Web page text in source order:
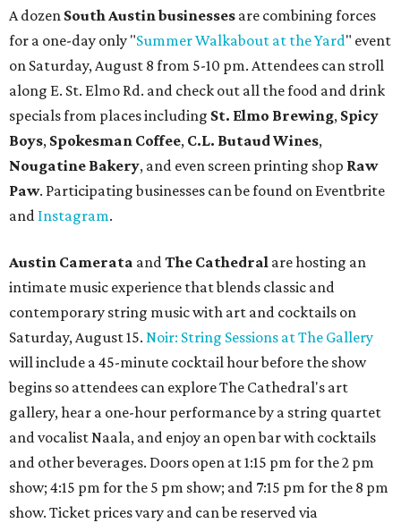
A dozen South Austin businesses are combining forces
for a one-day only "Summer Walkabout at the Yard" event
on Saturday, August 8 from 5-10 pm. Attendees can stroll
along E. St. Elmo Rd. and check out all the food and drink
specials from places including St. Elmo Brewing, Spicy
Boys, Spokesman Coffee, C.L. Butaud Wines,
Nougatine Bakery, and even screen printing shop Raw
Paw. Participating businesses can be found on Eventbrite
and Instagram.
Austin Camerata andThe Cathedral are hosting an
intimate music experience that blends classic and
contemporary string music with art and cocktails on
Saturday, August 15. Noir: String Sessions at The Gallery
will include a 45-minute cocktail hour before the show
begins so attendees can explore The Cathedral's art
gallery, hear a one-hour performance by a string quartet
and vocalist Naala, and enjoy an open bar with cocktails
and other beverages. Doors open at 1:15 pm for the 2 pm
show; 4:15 pm for the 5 pm show; and 7:15 pm for the 8 pm
show. Ticket prices vary and can be reserved via